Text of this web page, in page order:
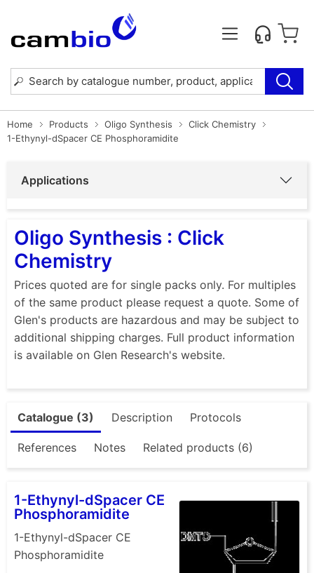
Home Products Oligo Synthesis
Click Chemistry
1-Ethynyl-dSpacer CE Phosphoramidite
Applications
Oligo Synthesis : Click
Chemistry
Prices quoted are for single packs only. For multiples
of the same product please request a quote. Some of
Glen's products are hazardous and may be subject to
additional shipping charges. Full product information
is available on Glen Research's website.
Catalogue (3) Description Protocols
References Notes Related products (6)
1-Ethynyl-dSpacer CE
Phosphoramidite
1-Ethynyl-dSpacer CE
Phosphoramidite